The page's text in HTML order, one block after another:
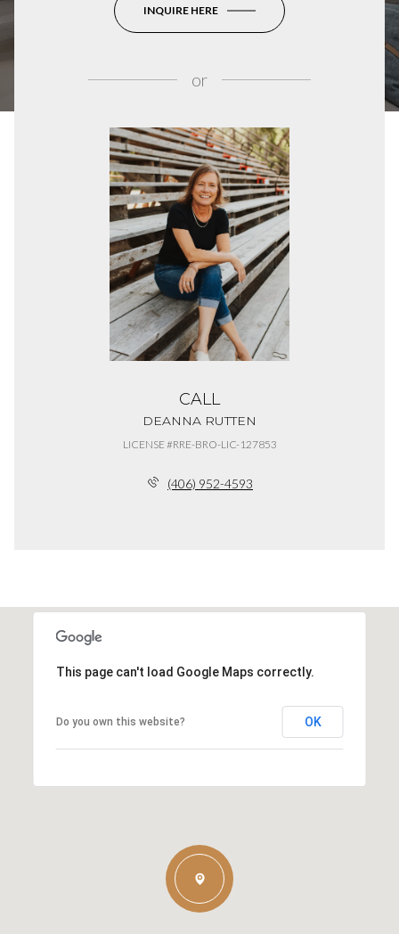
INQUIRE HERE
or
CALL
DEANNA RUTTEN
LICENSE #RRE-BRO-LIC-127853
(406) 952-4593
This page can't load Google Maps correctly.
Do you own this website? OK